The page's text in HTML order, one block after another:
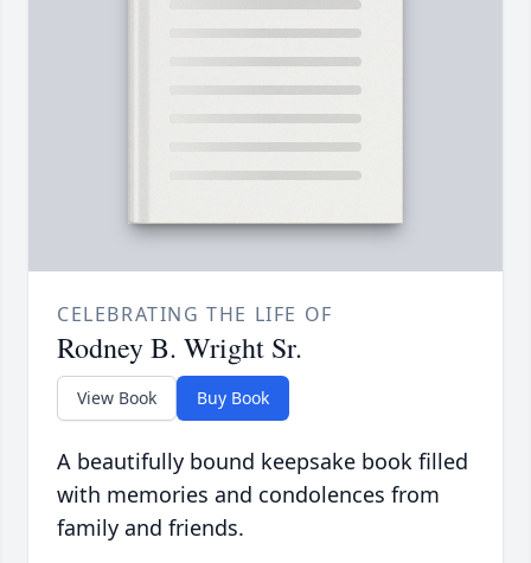
CELEBRATING THE LIFE OF
Rodney B. Wright Sr.
View Book Buy Book
A beautifully bound keepsake book filled
with memories and condolences from
family and friends.